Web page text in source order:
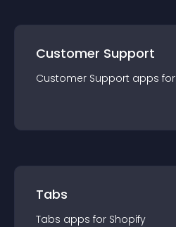
Customer Support
Customer Support apps for
Tabs
Tabs apps for Shopify